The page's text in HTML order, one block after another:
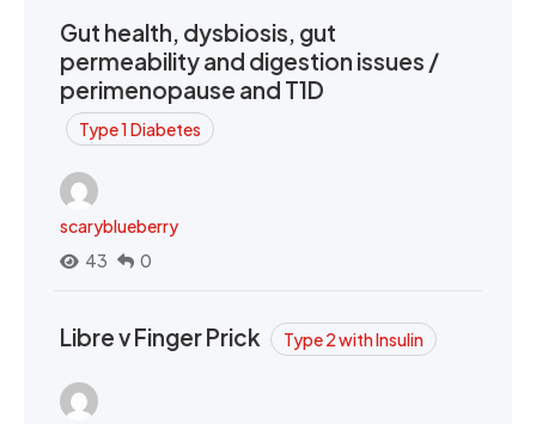
Gut health, dysbiosis, gut
permeability and digestion issues /
perimenopause and T1D
Type 1 Diabetes
scaryblueberry
43
0
Libre v Finger Prick Type 2 with Insulin